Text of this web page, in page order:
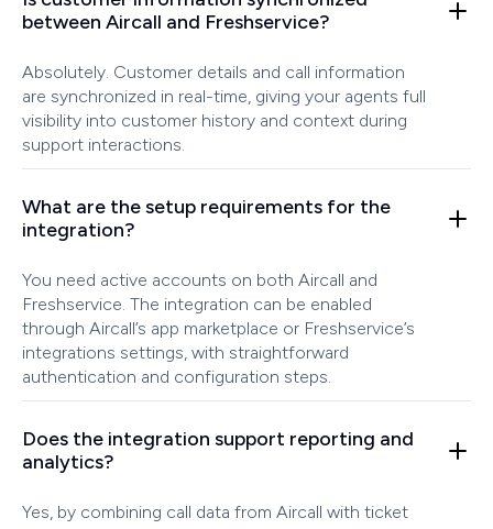
between Aircall and Freshservice?
Absolutely. Customer details and call information
are synchronized in real-time, giving your agents full
visibility into customer history and context during
support interactions.
What are the setup requirements for the
integration?
You need active accounts on both Aircall and
Freshservice. The integration can be enabled
through Aircall’s app marketplace or Freshservice’s
integrations settings, with straightforward
authentication and configuration steps.
Does the integration support reporting and
analytics?
Yes, by combining call data from Aircall with ticket